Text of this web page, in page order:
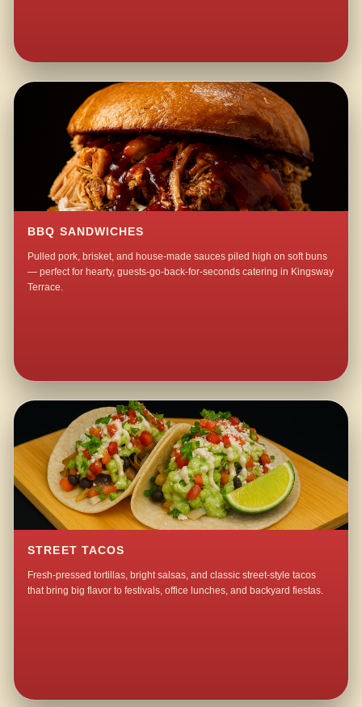
BBQ SANDWICHES
Pulled pork, brisket, and house-made sauces piled high on soft buns
— perfect for hearty, guests-go-back-for-seconds catering in Kingsway
Terrace.
STREET TACOS
Fresh-pressed tortillas, bright salsas, and classic street-style tacos
that bring big flavor to festivals, office lunches, and backyard fiestas.